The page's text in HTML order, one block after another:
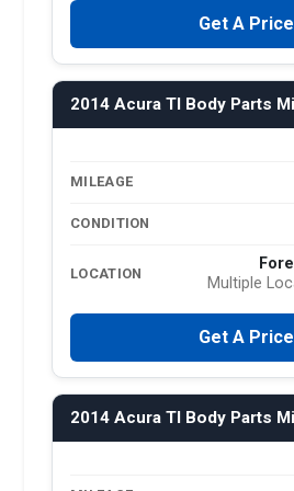
Get A Price
2014 Acura Tl Body Parts
MILEAGE
CONDITION
LOCATION
Multiple
Get A Price
2014 Acura Tl Body Parts